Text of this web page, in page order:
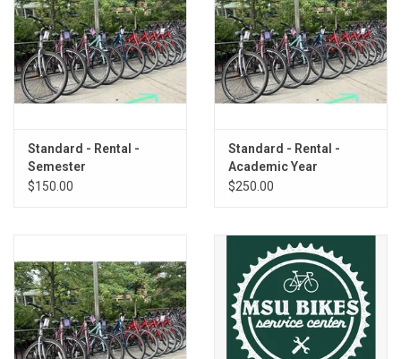
Standard - Rental -
Semester
$150.00
Standard - Rental -
Academic Year
$250.00